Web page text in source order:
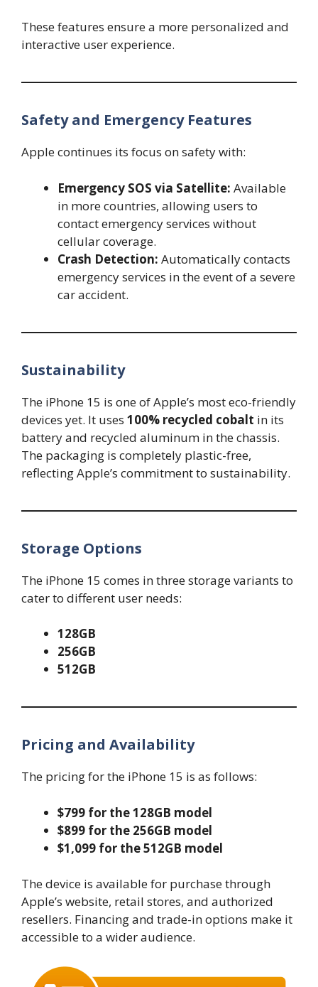
These features ensure a more personalized and
interactive user experience.
Safety and Emergency Features
Apple continues its focus on safety with:
Emergency SOS via Satellite: Available
in more countries, allowing users to
contact emergency services without
cellular coverage.
Crash Detection: Automatically contacts
emergency services in the event of a severe
car accident.
Sustainability
The iPhone 15 is one of Apple’s most eco-friendly
devices yet. It uses 100% recycled cobalt in its
battery and recycled aluminum in the chassis.
The packaging is completely plastic-free,
reflecting Apple’s commitment to sustainability.
Storage Options
The iPhone 15 comes in three storage variants to
cater to different user needs:
128GB
256GB
512GB
Pricing and Availability
The pricing for the iPhone 15 is as follows:
$799 for the 128GB model
$899 for the 256GB model
$1,099 for the 512GB model
The device is available for purchase through
Apple’s website, retail stores, and authorized
resellers. Financing and trade-in options make it
accessible to a wider audience.